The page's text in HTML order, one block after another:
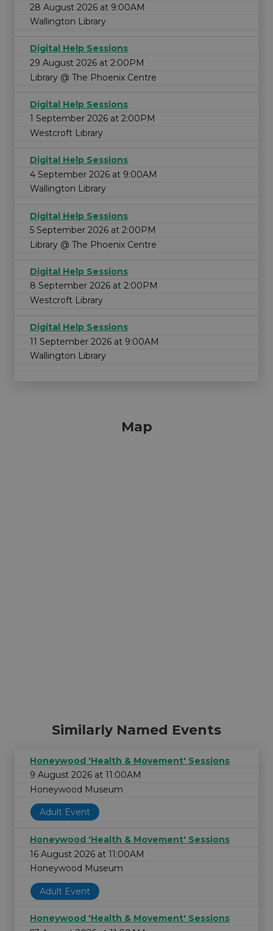
28 August 2026 at 9:00AM
Wallington Library
Digital Help Sessions
29 August 2026 at 2:00PM
Library @ The Phoenix Centre
Digital Help Sessions
1 September 2026 at 2:00PM
Westcroft Library
Digital Help Sessions
4 September 2026 at 9:00AM
Wallington Library
Digital Help Sessions
5 September 2026 at 2:00PM
Library @ The Phoenix Centre
Digital Help Sessions
8 September 2026 at 2:00PM
Westcroft Library
Digital Help Sessions
11 September 2026 at 9:00AM
Wallington Library
Map
Similarly Named Events
Honeywood 'Health & Movement' Sessions
9 August 2026 at 11:00AM
Honeywood Museum
Adult Event
Honeywood 'Health & Movement' Sessions
16 August 2026 at 11:00AM
Honeywood Museum
Adult Event
Honeywood 'Health & Movement' Sessions